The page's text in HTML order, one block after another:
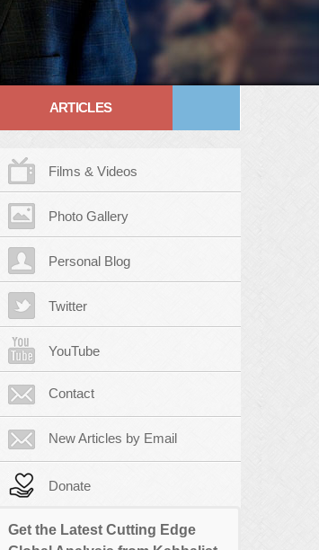
ARTICLES
Films & Videos
Photo Gallery
Personal Blog
Twitter
YouTube
Contact
New Articles by Email
Donate
Get the Latest Cutting Edge